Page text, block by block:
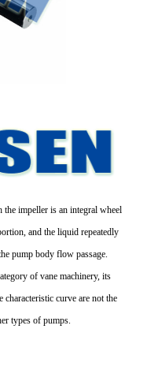
impeller is an integral wheel
and the liquid repeatedly
pump body flow passage.
of vane machinery, its
curve are not the
types of pumps.